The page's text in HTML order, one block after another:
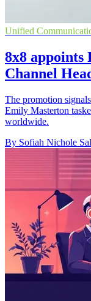
Unified
8x8 appoints
Channel
The promotion
Emily Masterton
worldwide.
By Sofiah Nichole